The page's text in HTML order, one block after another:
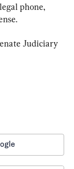
phone,
Judiciary